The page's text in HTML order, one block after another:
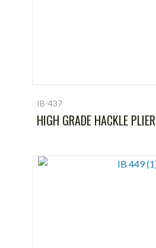
IB-437
HIGH GRADE HACKLE